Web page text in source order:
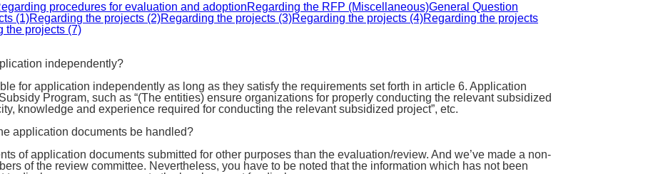
procedures for evaluation and adoptionRegarding the RFP (Miscellaneous)General Question
(1)Regarding the projects (2)Regarding the projects (3)Regarding the projects (4)Regarding the projects
the projects (7)
independently?
for application independently as long as they satisfy the requirements set forth in article 6. Application
Program, such as “(The entities) ensure organizations for properly conducting the relevant subsidized
knowledge and experience required for conducting the relevant subsidized project”, etc.
application documents be handled?
of application documents submitted for other purposes than the evaluation/review. And we’ve made a non-
of the review committee. Nevertheless, you have to be noted that the information which has not been